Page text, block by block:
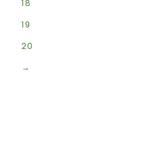
18
19
20
→